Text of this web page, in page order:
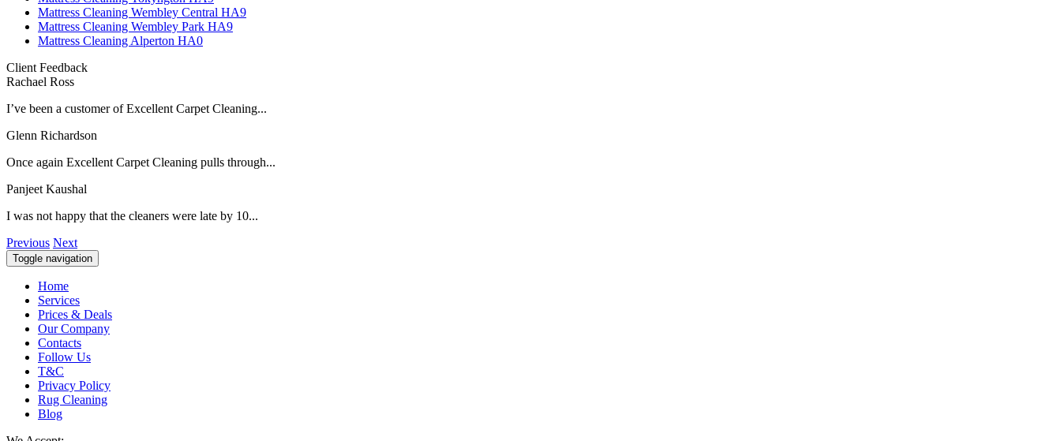
Mattress Cleaning Wembley Central HA9
Mattress Cleaning Wembley Park HA9
Mattress Cleaning Alperton HA0
Client Feedback
Rachael Ross
I’ve been a customer of Excellent Carpet Cleaning...
Glenn Richardson
Once again Excellent Carpet Cleaning pulls through...
Panjeet Kaushal
I was not happy that the cleaners were late by 10...
Previous Next
Toggle navigation
Home
Services
Prices & Deals
Our Company
Contacts
Follow Us
T&C
Privacy Policy
Rug Cleaning
Blog